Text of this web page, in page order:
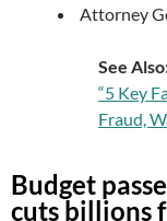
Attorney
See
“5 Key
Fraud,
Budget
cuts billions